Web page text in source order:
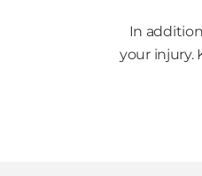
In
your injury.